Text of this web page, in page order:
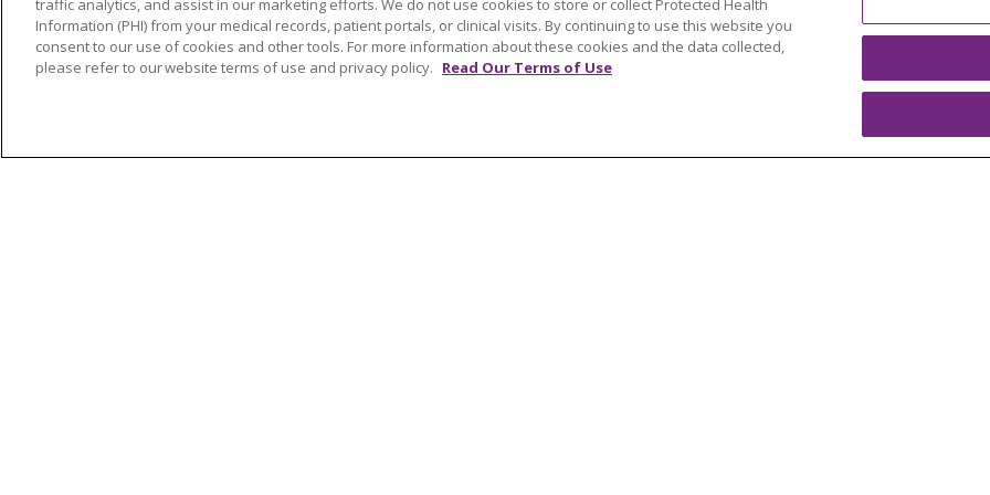
Awards and Recognition
Community Health and Well-
Being
Mission and Values
Shelby
Saint Mary's Foundation
Southeast Michigan
West Michigan
traffic analytics, and assist in our marketing efforts. We do not use cookies to store or collect Protected Health
Information (PHI) from your medical records, patient portals, or clinical visits. By continuing to use this website you
consent to our use of cookies and other tools. For more information about these cookies and the data collected,
please refer to our website terms of use and privacy policy. Read Our Terms of Use